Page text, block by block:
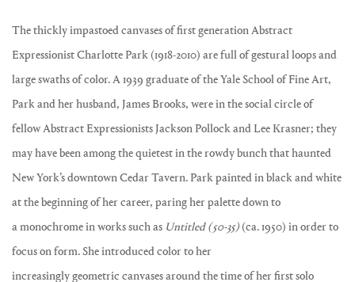
The thicklyimpastoedcanvases of first generationAbstract
ExpressionistCharlotte Park (1918-2010) are full ofgesturalloops and
large swaths of color. A 1939 graduate of the Yale School of Fine Art,
Park and her husband, James Brooks, were in the social circle of
fellow Abstract ExpressionistsJackson Pollockand Lee Krasner; they
may have been among the quietest in the rowdy bunch that haunted
New York’s downtownCedar Tavern. Parkpaintedin black and white
at the beginning of her career, paring her palette down to
amonochromein works such as Untitled (50-35)(ca. 1950) in order to
focus on form. She introduced color to her
increasinglygeometric canvases around the time of her first solo